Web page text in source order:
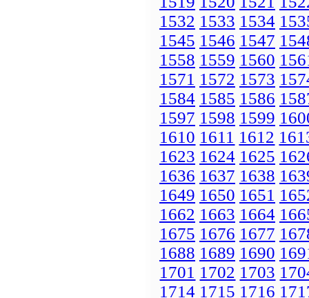
1532 1533 1534
1545 1546 1547
1558 1559 1560
1571 1572 1573
1584 1585 1586
1597 1598 1599
1610 1611 1612
1623 1624 1625
1636 1637 1638
1649 1650 1651
1662 1663 1664
1675 1676 1677
1688 1689 1690
1701 1702 1703
1714 1715 1716